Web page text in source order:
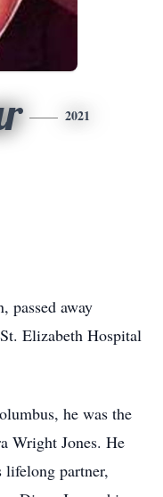
2021
passed away
Elizabeth Hospital
he was the
Wright Jones. He
lifelong partner,